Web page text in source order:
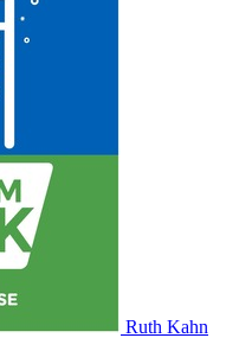
Ruth Kahn